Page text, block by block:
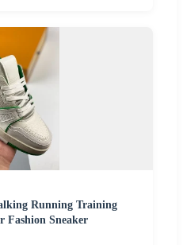
Running Training
Fashion Sneaker